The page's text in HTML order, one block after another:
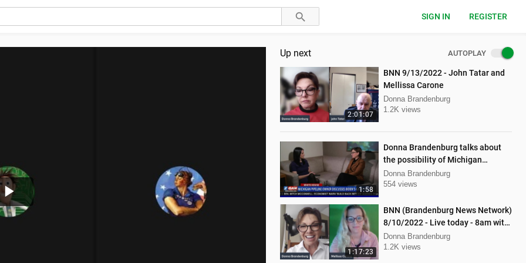
SIGN IN REGISTER
Play
Up next AUTOPLAY
2:01:07
BNN 9/13/2022 - John Tatar and
Mellissa Carone
Donna Brandenburg
1.2K views
1:58
Donna Brandenburg talks about
the possibility of Michigan
pipeline shutdown
Donna Brandenburg
554 views
1:17:23
BNN (Brandenburg News Network)
8/10/2022 - Live today - 8am with
Dan Hartman & Mellissa Carone
Donna Brandenburg
1.2K views